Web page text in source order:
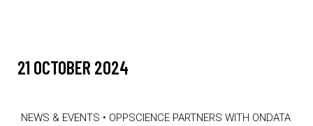
NEWS & EVENTS • OPPSCIENCE PARTNERS WITH ONDATA
21 OCTOBER 2024